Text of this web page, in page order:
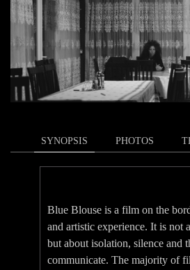
SYNOPSIS PHOTOS
Blue Blouse is a film on the
and artistic experience. It is not
but about isolation, silence and
communicate. The majority of